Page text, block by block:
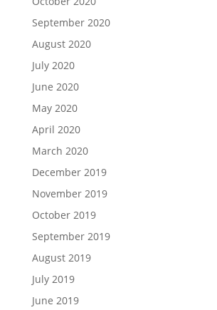
September 2020
August 2020
July 2020
June 2020
May 2020
April 2020
March 2020
December 2019
November 2019
October 2019
September 2019
August 2019
July 2019
June 2019